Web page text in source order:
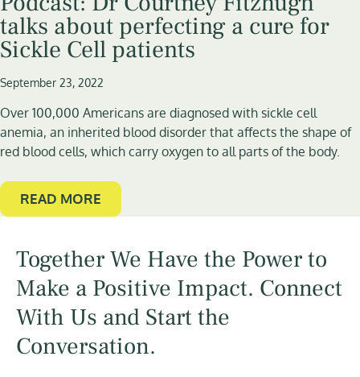
talks about perfecting a cure for
Sickle Cell patients
September 23, 2022
Over 100,000 Americans are diagnosed with sickle cell
anemia, an inherited blood disorder that affects the shape of
red blood cells, which carry oxygen to all parts of the body.
READ MORE
Together We Have the Power to
Make a Positive Impact. Connect
With Us and Start the
Conversation.